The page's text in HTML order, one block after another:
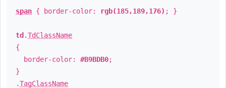
span { border-color: rgb(185,189,176) ; }
td .TdClassName
{
border-color: #B9BDB0;
}
.TagClassName